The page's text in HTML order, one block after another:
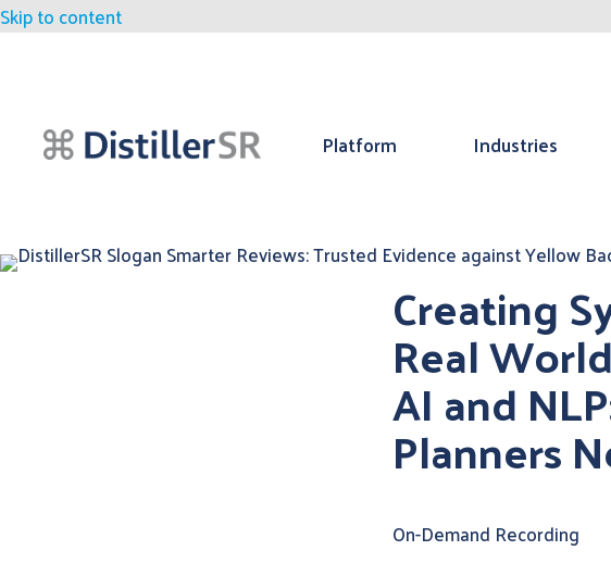
Skip to content
Platform Industries
Creating
Real
AI and
Planners
On-Demand Recording